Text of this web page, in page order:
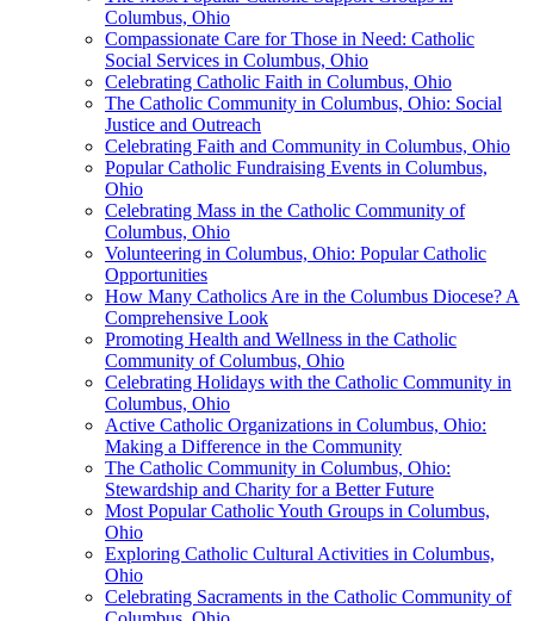
Columbus, Ohio
Compassionate Care for Those in Need: Catholic
Social Services in Columbus, Ohio
Celebrating Catholic Faith in Columbus, Ohio
The Catholic Community in Columbus, Ohio: Social
Justice and Outreach
Celebrating Faith and Community in Columbus, Ohio
Popular Catholic Fundraising Events in Columbus,
Ohio
Celebrating Mass in the Catholic Community of
Columbus, Ohio
Volunteering in Columbus, Ohio: Popular Catholic
Opportunities
How Many Catholics Are in the Columbus Diocese? A
Comprehensive Look
Promoting Health and Wellness in the Catholic
Community of Columbus, Ohio
Celebrating Holidays with the Catholic Community in
Columbus, Ohio
Active Catholic Organizations in Columbus, Ohio:
Making a Difference in the Community
The Catholic Community in Columbus, Ohio:
Stewardship and Charity for a Better Future
Most Popular Catholic Youth Groups in Columbus,
Ohio
Exploring Catholic Cultural Activities in Columbus,
Ohio
Celebrating Sacraments in the Catholic Community of